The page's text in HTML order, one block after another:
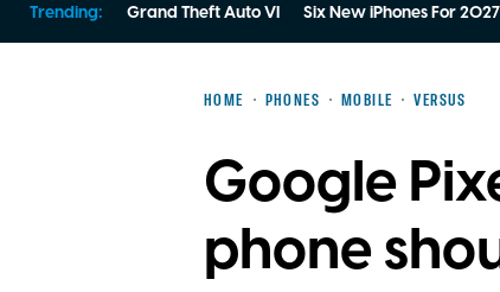
Trending: Grand Theft Auto VI Six New iPhones For 2027
HOME PHONES MOBILE VERSUS
Google
phone